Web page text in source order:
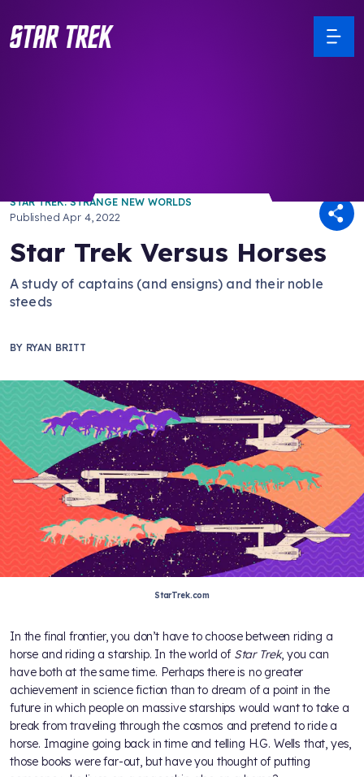
STAR TREK: STRANGE NEW WORLDS
Published Apr 4, 2022
Star Trek Versus Horses
A study of captains (and ensigns) and their noble
steeds
BY RYAN BRITT
StarTrek.com
In the final frontier, you don’t have to choose between riding a
horse and riding a starship. In the world of Star Trek, you can
have both at the same time. Perhaps there is no greater
achievement in science fiction than to dream of a point in the
future in which people on massive starships would want to take a
break from traveling through the cosmos and pretend to ride a
horse. Imagine going back in time and telling H.G. Wells that, yes,
those books were far-out, but have you thought of putting